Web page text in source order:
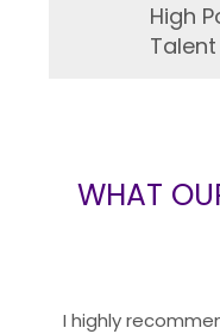
High
WHAT
I highly